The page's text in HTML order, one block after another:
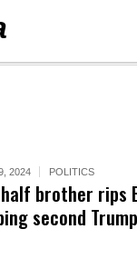
2024 POLITICS
half brother rips
second